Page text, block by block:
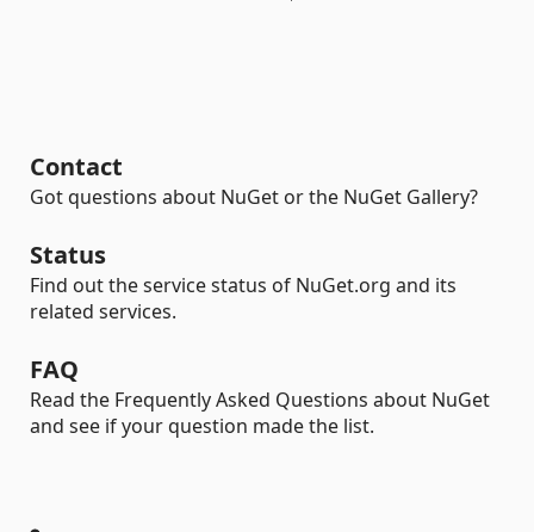
Contact
Got questions about NuGet or the NuGet Gallery?
Status
Find out the service status of NuGet.org and its
related services.
FAQ
Read the Frequently Asked Questions about NuGet
and see if your question made the list.